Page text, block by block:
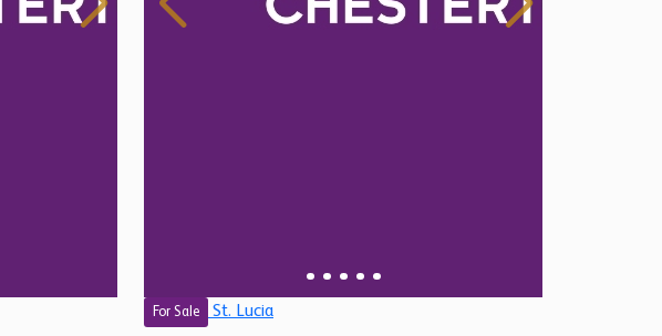
For Sale St. Lucia